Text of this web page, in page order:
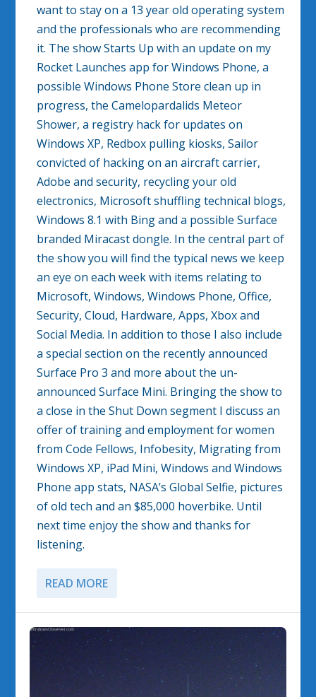
want to stay on a 13 year old operating system
and the professionals who are recommending
it. The show Starts Up with an update on my
Rocket Launches app for Windows Phone, a
possible Windows Phone Store clean up in
progress, the Camelopardalids Meteor
Shower, a registry hack for updates on
Windows XP, Redbox pulling kiosks, Sailor
convicted of hacking on an aircraft carrier,
Adobe and security, recycling your old
electronics, Microsoft shuffling technical blogs,
Windows 8.1 with Bing and a possible Surface
branded Miracast dongle. In the central part of
the show you will find the typical news we keep
an eye on each week with items relating to
Microsoft, Windows, Windows Phone, Office,
Security, Cloud, Hardware, Apps, Xbox and
Social Media. In addition to those I also include
a special section on the recently announced
Surface Pro 3 and more about the un-
announced Surface Mini. Bringing the show to
a close in the Shut Down segment I discuss an
offer of training and employment for women
from Code Fellows, Infobesity, Migrating from
Windows XP, iPad Mini, Windows and Windows
Phone app stats, NASA’s Global Selfie, pictures
of old tech and an $85,000 hoverbike. Until
next time enjoy the show and thanks for
listening.
READ MORE